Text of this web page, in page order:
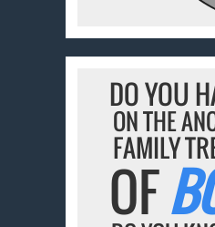
DO YOU
ON THE
FAMILY
OF